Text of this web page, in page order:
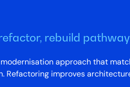
rebuild
approach that
Refactoring improves